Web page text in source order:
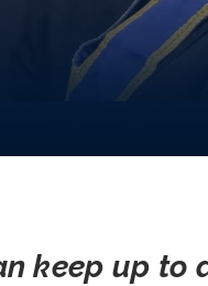
keep up to